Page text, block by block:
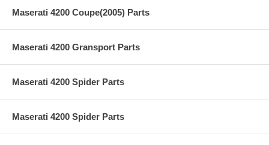
Maserati 4200 Coupe(2005) Parts
Maserati 4200 Gransport Parts
Maserati 4200 Spider Parts
Maserati 4200 Spider Parts